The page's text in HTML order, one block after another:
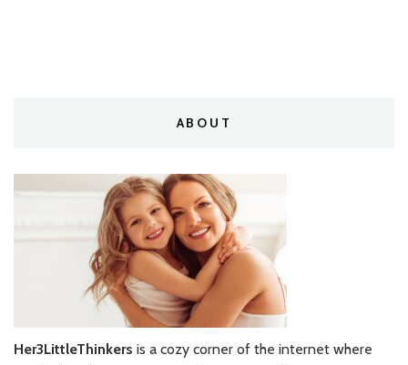
ABOUT
Her3LittleThinkers is a cozy corner of the internet where